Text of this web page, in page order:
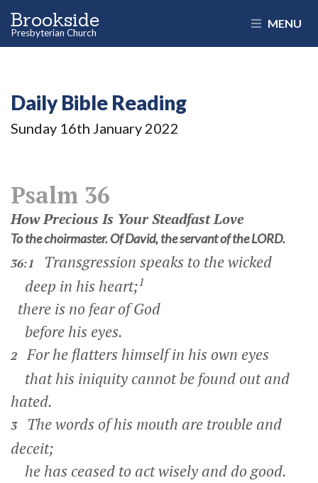
Brookside
Presbyterian Church
MENU
Daily Bible Reading
Sunday 16th January 2022
Psalm 36
How Precious Is Your Steadfast Love
To the choirmaster. Of David, the servant of the LORD.
36:1
Transgression speaks to the wicked
deep in his heart;1
there is no fear of God
before his eyes.
2 For he flatters himself in his own eyes
that his iniquity cannot be found out and
hated.
3
The words of his mouth are trouble and
deceit;
he has ceased to act wisely and do good.